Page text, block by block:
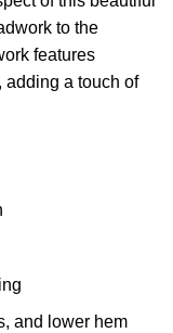
to the
features
adding a touch of
and lower hem